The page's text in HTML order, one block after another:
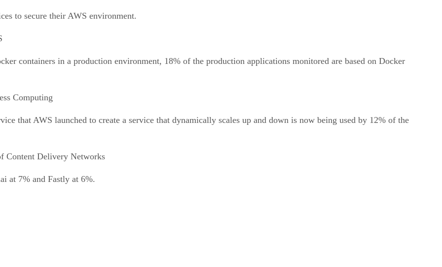
to secure their AWS environment.
containers in a production environment, 18% of the production applications monitored are based on Docker
Computing
that AWS launched to create a service that dynamically scales up and down is now being used by 12% of the
Content Delivery Networks
at 7% and Fastly at 6%.